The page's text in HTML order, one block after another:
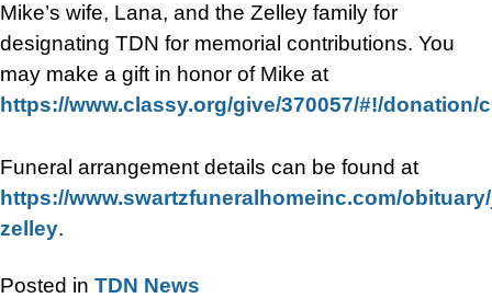
Mike’s wife, Lana, and the Zelley family for
designating TDN for memorial contributions. You
may make a gift in honor of Mike at
https://www.classy.org/give/370057/#!/donation/
Funeral arrangement details can be found at
https://www.swartzfuneralhomeinc.com/
zelley.
Posted in TDN News